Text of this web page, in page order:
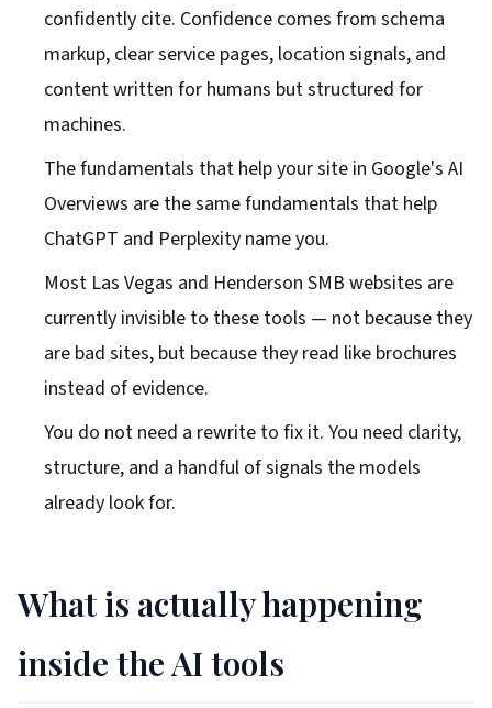
confidently cite. Confidence comes from schema
markup, clear service pages, location signals, and
content written for humans but structured for
machines.
The fundamentals that help your site in Google's AI
Overviews are the same fundamentals that help
ChatGPT and Perplexity name you.
Most Las Vegas and Henderson SMB websites are
currently invisible to these tools — not because they
are bad sites, but because they read like brochures
instead of evidence.
You do not need a rewrite to fix it. You need clarity,
structure, and a handful of signals the models
already look for.
What is actually happening
inside the AI tools